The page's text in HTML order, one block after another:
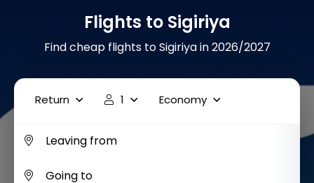
Flights to Sigiriya
Find cheap flights to Sigiriya in 2026/2027
Return 1 Economy